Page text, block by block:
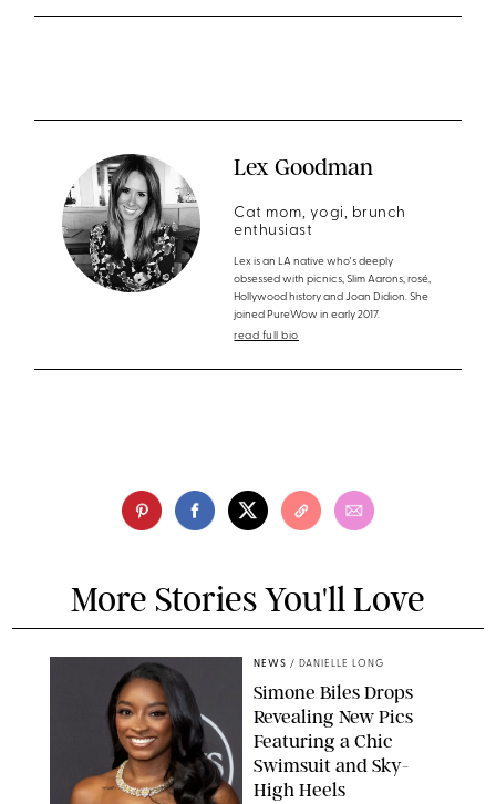
Lex Goodman
Cat mom, yogi, brunch
enthusiast
Lex is an LA native who's deeply
obsessed with picnics, Slim Aarons, rosé,
Hollywood history and Joan Didion. She
joined PureWow in early 2017.
read full bio
More Stories You'll Love
NEWS / DANIELLE LONG
Simone Biles Drops
Revealing New Pics
Featuring a Chic
Swimsuit and Sky-
High Heels